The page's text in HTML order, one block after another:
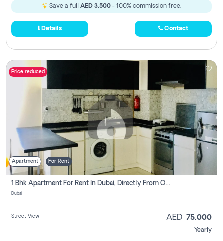
Save a full AED 3,500 - 100% commission free.
Details Contact
Price reduced
Apartment For Rent
1 Bhk Apartment For Rent In Dubai, Directly From Owner
Dubai
Street View AED 75,000
Yearly